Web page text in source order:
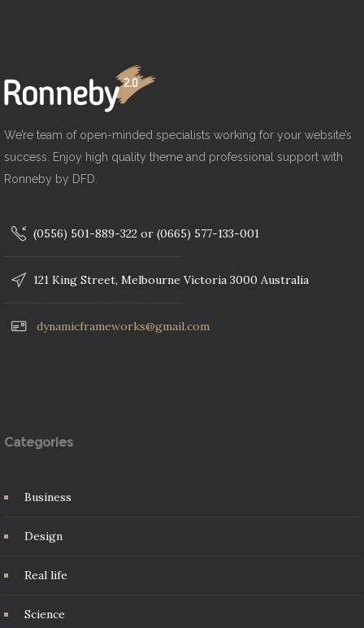
We’re team of open-minded specialists working for your website’s
success. Enjoy high quality theme and professional support with
Ronneby by DFD.
(0556) 501-889-322 or (0665) 577-133-001
121 King Street, Melbourne Victoria 3000 Australia
dynamicframeworks@gmail.com
Categories
Business
Design
Real life
Science